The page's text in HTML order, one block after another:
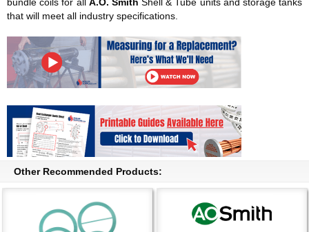
that will meet all industry specifications.
Other Recommended Products: